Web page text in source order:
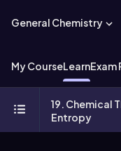
General Chemistry
My CourseLearnExam
19. Chemical
Entropy